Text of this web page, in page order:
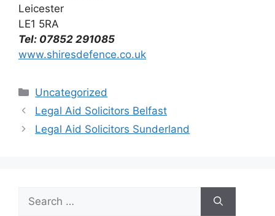
Leicester
LE1 5RA
Tel: 07852 291085
www.shiresdefence.co.uk
Categories
Uncategorized
Legal Aid Solicitors Belfast
Legal Aid Solicitors Sunderland
Search
for: